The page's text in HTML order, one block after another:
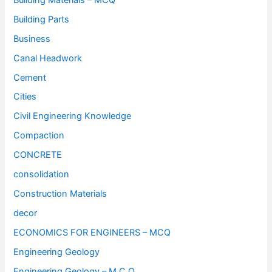
Building Parts
Business
Canal Headwork
Cement
Cities
Civil Engineering Knowledge
Compaction
CONCRETE
consolidation
Construction Materials
decor
ECONOMICS FOR ENGINEERS – MCQ
Engineering Geology